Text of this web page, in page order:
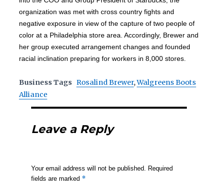
organization was met with cross country fights and
negative exposure in view of the capture of two people of
color at a Philadelphia store area. Accordingly, Brewer and
her group executed arrangement changes and founded
racial inclination preparing for workers in 8,000 stores.
Business Tags Rosalind Brewer,Walgreens Boots
Alliance
Leave a Reply
Your email address will not be published. Required
fields are marked *